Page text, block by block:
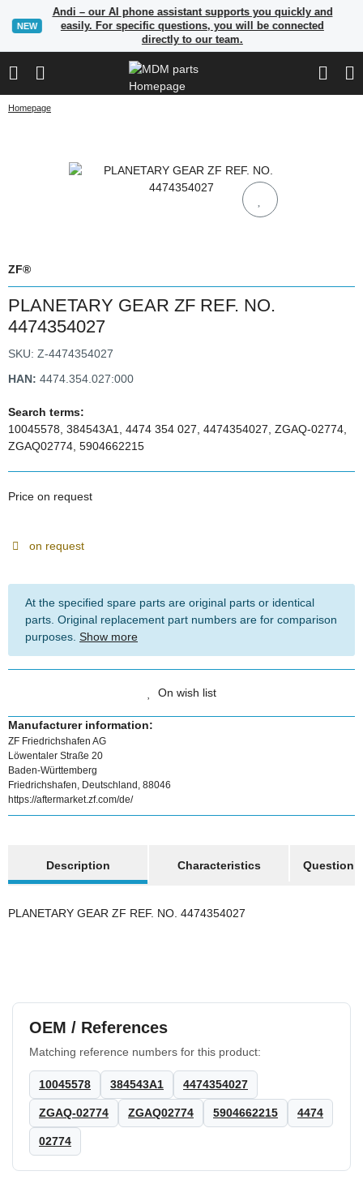
NEW
Andi – our AI phone assistant supports you quickly and
easily. For specific questions, you will be connected
directly to our team.
Homepage
ZF®
PLANETARY GEAR ZF REF. NO.
4474354027
SKU: Z-4474354027
HAN: 4474.354.027:000
Search terms:
10045578, 384543A1, 4474 354 027, 4474354027, ZGAQ-02774,
ZGAQ02774, 5904662215
Price on request
on request
At the specified spare parts are original parts or identical
parts. Original replacement part numbers are for comparison
purposes. Show more
On wish list
Manufacturer information:
ZF Friedrichshafen AG
Löwentaler Straße 20
Baden-Württemberg
Friedrichshafen, Deutschland, 88046
https://aftermarket.zf.com/de/
Description
Characteristics Question
PLANETARY GEAR ZF REF. NO. 4474354027
OEM / References
Matching reference numbers for this product:
10045578 384543A1 4474354027
ZGAQ-02774 ZGAQ02774 5904662215 4474
02774